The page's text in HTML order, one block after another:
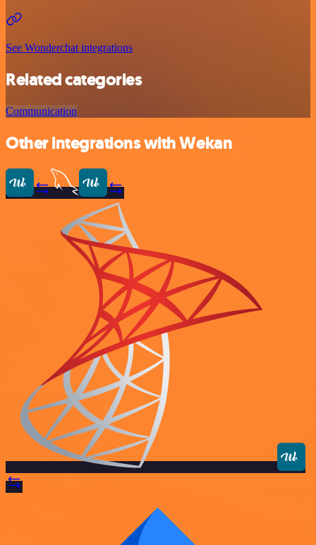
See Wonderchat integrations
Related categories
Communication
Other integrations with Wekan